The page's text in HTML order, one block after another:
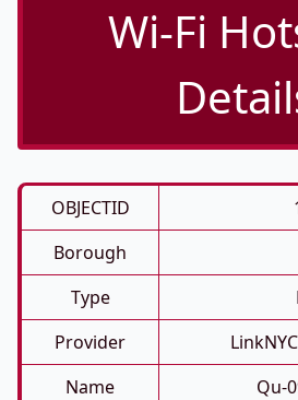
Wi-Fi
OBJECTID
Borough
Type
Provider
Name
Qu-